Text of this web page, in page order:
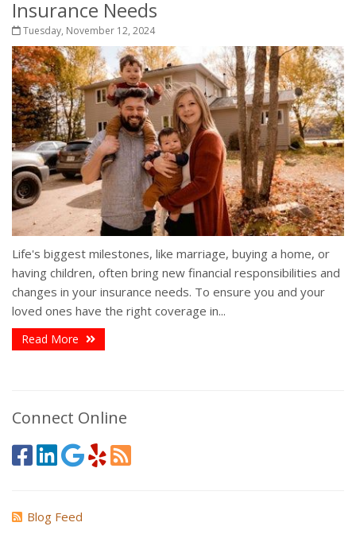
Insurance Needs
Tuesday, November 12, 2024
Life's biggest milestones, like marriage, buying a home, or
having children, often bring new financial responsibilities and
changes in your insurance needs. To ensure you and your
loved ones have the right coverage in...
Read More
Connect Online
Blog Feed